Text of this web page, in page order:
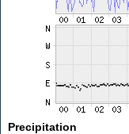
Precipitation